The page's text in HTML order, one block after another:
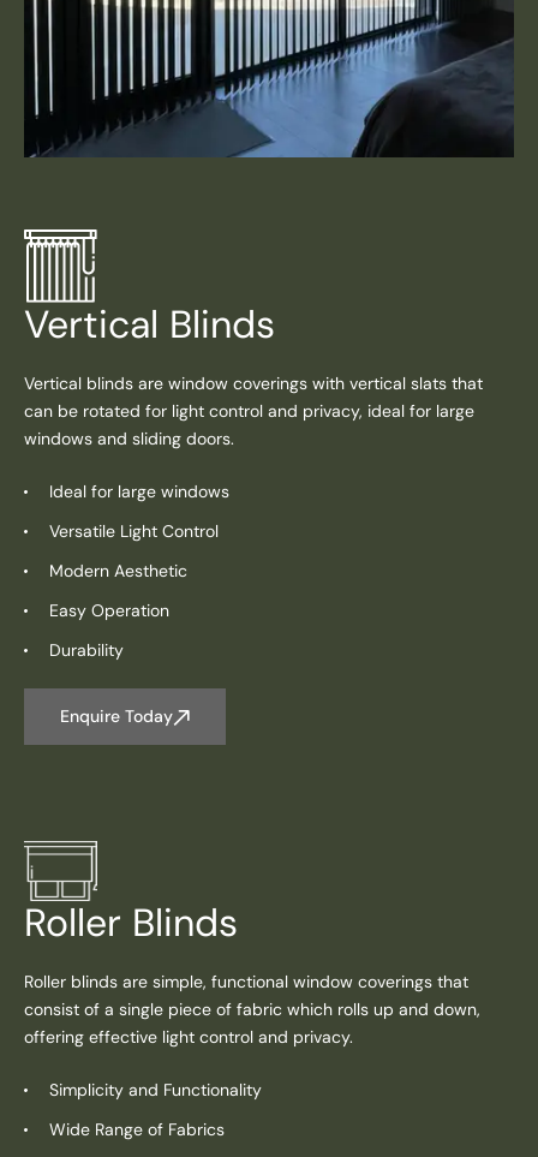
Vertical Blinds
Vertical blinds are window coverings with vertical slats that
can be rotated for light control and privacy, ideal for large
windows and sliding doors.
Ideal for large windows
Versatile Light Control
Modern Aesthetic
Easy Operation
Durability
Enquire Today
Roller Blinds
Roller blinds are simple, functional window coverings that
consist of a single piece of fabric which rolls up and down,
offering effective light control and privacy.
Simplicity and Functionality
Wide Range of Fabrics